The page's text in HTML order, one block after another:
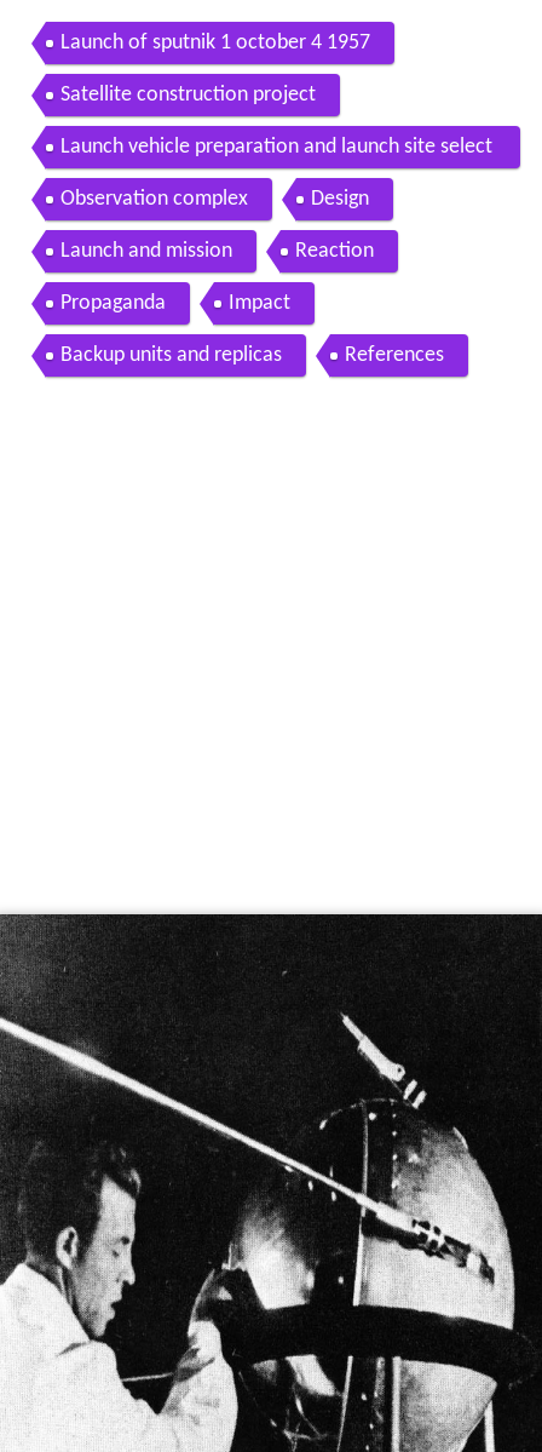
Launch of sputnik 1 october 4 1957
Satellite construction project
Launch vehicle preparation and launch site select
ion
Observation complex Design
Launch and mission Reaction
Propaganda Impact
Backup units and replicas References